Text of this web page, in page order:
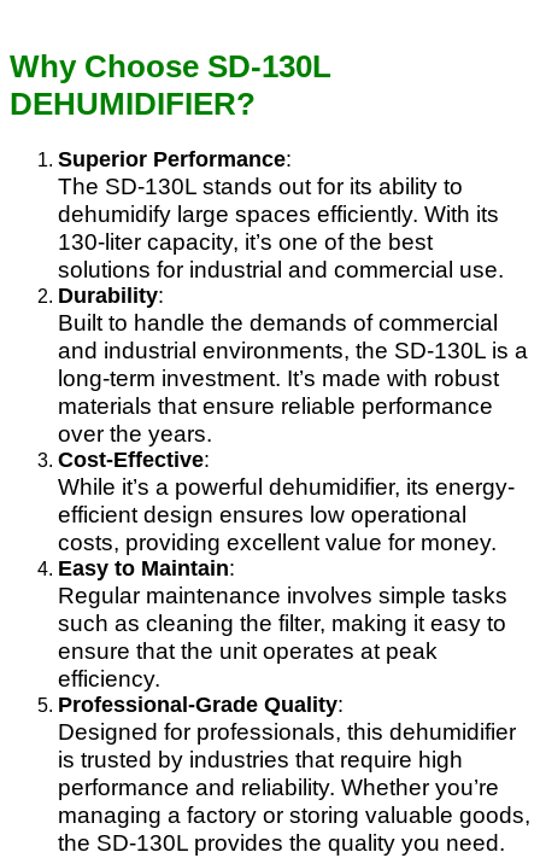
Why Choose SD-130L
DEHUMIDIFIER?
Superior Performance:
The SD-130L stands out for its ability to
dehumidify large spaces efficiently. With its
130-liter capacity, it’s one of the best
solutions for industrial and commercial use.
Durability:
Built to handle the demands of commercial
and industrial environments, the SD-130L is a
long-term investment. It’s made with robust
materials that ensure reliable performance
over the years.
Cost-Effective:
While it’s a powerful dehumidifier, its energy-
efficient design ensures low operational
costs, providing excellent value for money.
Easy to Maintain:
Regular maintenance involves simple tasks
such as cleaning the filter, making it easy to
ensure that the unit operates at peak
efficiency.
Professional-Grade Quality:
Designed for professionals, this dehumidifier
is trusted by industries that require high
performance and reliability. Whether you’re
managing a factory or storing valuable goods,
the SD-130L provides the quality you need.